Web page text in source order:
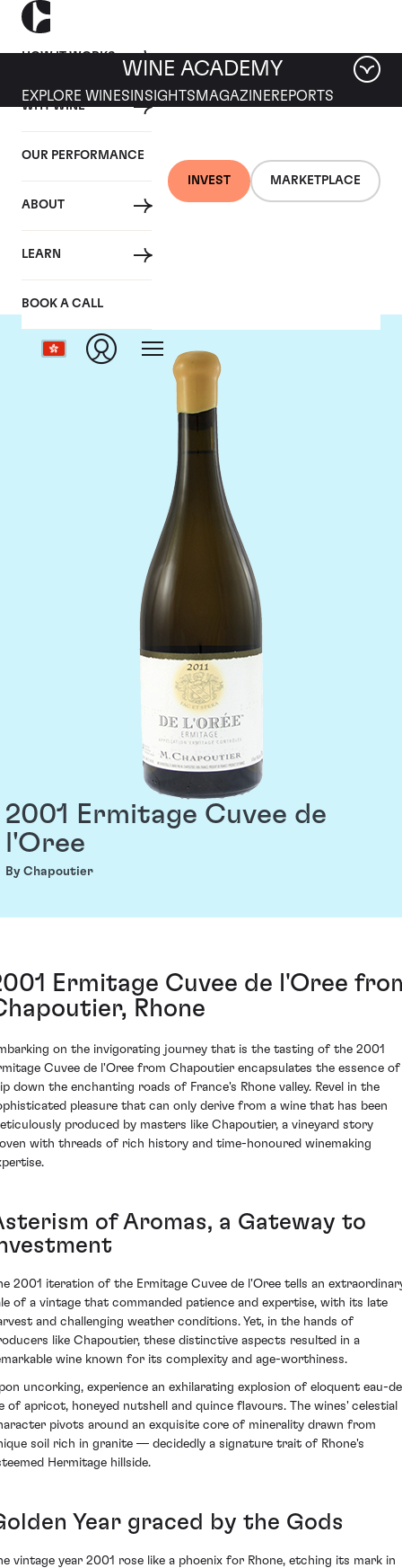
HOW IT WORKS
WHY WINE
OUR PERFORMANCE
ABOUT
LEARN
BOOK A CALL
INVEST MARKETPLACE
WINE ACADEMY
EXPLORE WINES INSIGHTS MAGAZINEREPORTS
Chapoutier
2001 Ermitage Cuvee de
l'Oree
By Chapoutier
Ermitage Cuvee de l'Oree
Rhone
on the invigorating journey that is the tasting of the 2001
Cuvee de l'Oree from Chapoutier encapsulates the essence of
down the enchanting roads of France's Rhone valley. Revel in the
pleasure that can only derive from a wine that has been
produced by masters like Chapoutier, a vineyard story
with threads of rich history and time-honoured winemaking
of Aromas, a Gateway to
2001 iteration of the Ermitage Cuvee de l'Oree tells an
of a vintage that commanded patience and expertise, with its late
and challenging weather conditions. Yet, in the hands of
like Chapoutier, these distinctive aspects resulted in a
wine known for its complexity and age-worthiness.
uncorking, experience an exhilarating explosion of eloquent eau-
of apricot, honeyed nutshell and quince flavours. The wines' celestial
pivots around an exquisite core of minerality drawn from
soil rich in granite — decidedly a signature trait of Rhone's
Hermitage hillside.
Year graced by the Gods
vintage year 2001 rose like a phoenix for Rhone, etching its mark in